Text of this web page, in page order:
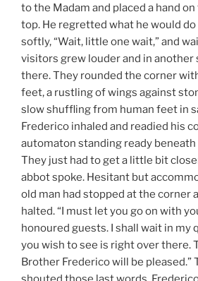
to the Madam and placed a hand
top. He regretted what he would do
softly, “Wait, little one wait,” and
visitors grew louder and in another
there. They rounded the corner
feet, a rustling of wings against
slow shuffling from human feet in
Frederico inhaled and readied his
automaton standing ready
They just had to get a little bit
abbot spoke. Hesitant but
old man had stopped at the corner
halted. “I must let you go on with
honoured guests. I shall wait in my
you wish to see is right over there.
Brother Frederico will be pleased.”